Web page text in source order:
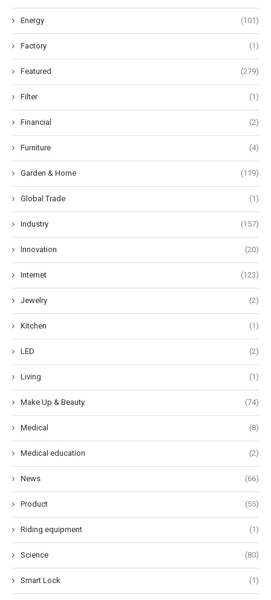
Energy (101)
Factory (1)
Featured (279)
Filter (1)
Financial (2)
Furniture (4)
Garden & Home (119)
Global Trade (1)
Industry (157)
Innovation (20)
Internet (123)
Jewelry (2)
Kitchen (1)
LED (2)
Living (1)
Make Up & Beauty (74)
Medical (8)
Medical education (2)
News (66)
Product (55)
Riding equipment (1)
Science (80)
Smart Lock (1)